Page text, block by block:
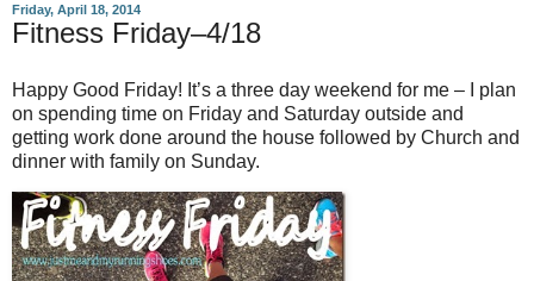
Friday, April 18, 2014
Fitness Friday–4/18
Happy Good Friday! It’s a three day weekend for me – I plan
on spending time on Friday and Saturday outside and
getting work done around the house followed by Church and
dinner with family on Sunday.